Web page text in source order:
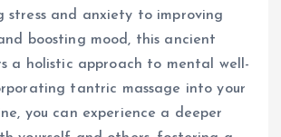
stress and anxiety to improving
boosting mood, this ancient
a holistic approach to mental well-
tantric massage into your
you can experience a deeper